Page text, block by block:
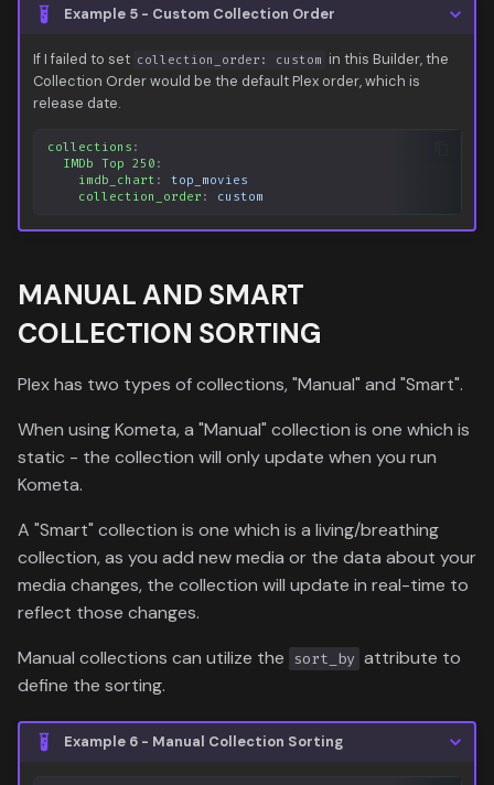
Example 5 - Custom Collection Order
If I failed to set collection_order: custom in this Builder, the
Collection Order would be the default Plex order, which is
release date.
collections :
IMDb Top 250 :
imdb_chart :
top_movies
collection_order : custom
MANUAL AND SMART
COLLECTION SORTING
Plex has two types of collections, "Manual" and "Smart".
When using Kometa, a "Manual" collection is one which is
static - the collection will only update when you run
Kometa.
A "Smart" collection is one which is a living/breathing
collection, as you add new media or the data about your
media changes, the collection will update in real-time to
reflect those changes.
Manual collections can utilize the
sort_by attribute to
define the sorting.
Example 6 - Manual Collection Sorting